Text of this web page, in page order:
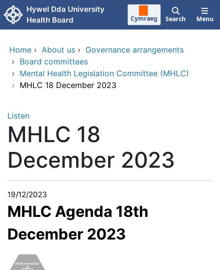
Skip to main content
Hywel Dda University
Health Board
Cymraeg Search Menu
Home › About us › Governance arrangements
› Board committees
› Mental Health Legislation Committee (MHLC)
› MHLC 18 December 2023
Listen
MHLC 18
December 2023
19/12/2023
MHLC Agenda 18th
December 2023